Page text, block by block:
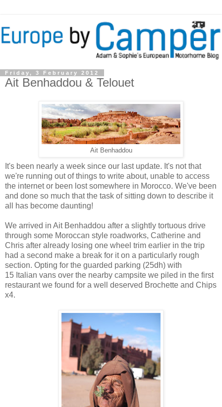
Friday, 3 February 2012
Ait Benhaddou & Telouet
Ait Benhaddou
It's been nearly a week since our last update. It's not that
we're running out of things to write about, unable to access
the internet or been lost somewhere in Morocco. We've been
and done so much that the task of sitting down to describe it
all has become daunting!
We arrived in Ait Benhaddou after a slightly tortuous drive
through some Moroccan style roadworks, Catherine and
Chris after already losing one wheel trim earlier in the trip
had a second make a break for it on a particularly rough
section. Opting for the guarded parking (25dh) with
15 Italian vans over the nearby campsite we piled in the first
restaurant we found for a well deserved Brochette and Chips
x4.